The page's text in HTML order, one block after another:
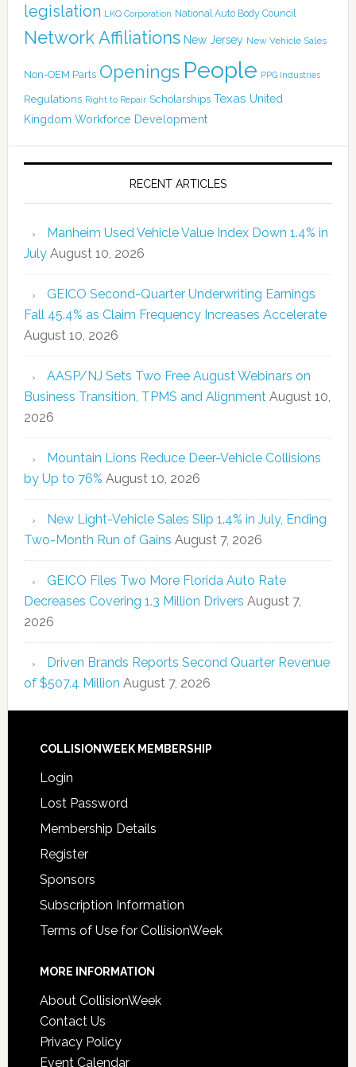
legislation LKQ Corporation National Auto Body Council
Network Affiliations New Jersey New Vehicle Sales
Non-OEM Parts Openings People PPG Industries
Regulations Right to Repair Scholarships Texas United
Kingdom Workforce Development
RECENT ARTICLES
Manheim Used Vehicle Value Index Down 1.4% in
July August 10, 2026
GEICO Second-Quarter Underwriting Earnings
Fall 45.4% as Claim Frequency Increases Accelerate
August 10, 2026
AASP/NJ Sets Two Free August Webinars on
Business Transition, TPMS and Alignment August 10,
2026
Mountain Lions Reduce Deer-Vehicle Collisions
by Up to 76% August 10, 2026
New Light-Vehicle Sales Slip 1.4% in July, Ending
Two-Month Run of Gains August 7, 2026
GEICO Files Two More Florida Auto Rate
Decreases Covering 1.3 Million Drivers August 7,
2026
Driven Brands Reports Second Quarter Revenue
of $507.4 Million August 7, 2026
COLLISIONWEEK MEMBERSHIP
Login
Lost Password
Membership Details
Register
Sponsors
Subscription Information
Terms of Use for CollisionWeek
MORE INFORMATION
About CollisionWeek
Contact Us
Privacy Policy
Event Calendar